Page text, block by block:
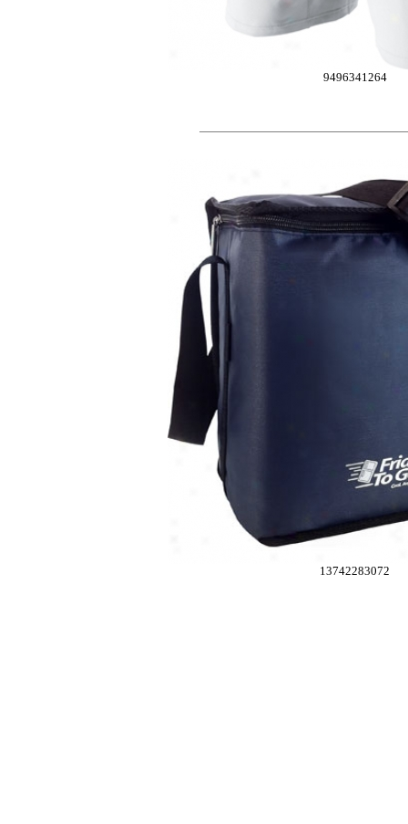
9496341264
13742283072